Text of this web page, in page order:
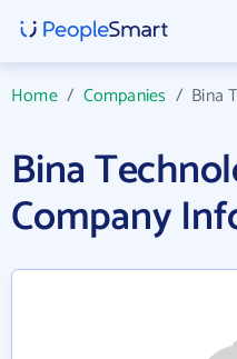
Home/ Companies / Bina
Bina
Company